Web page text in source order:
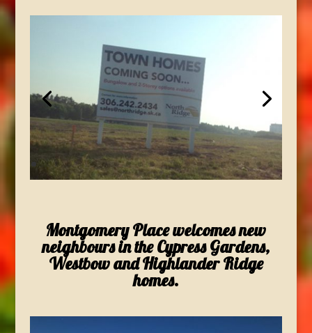
Montgomery Place welcomes new
neighbours in the Cypress Gardens,
Westbow and Highlander Ridge
homes.